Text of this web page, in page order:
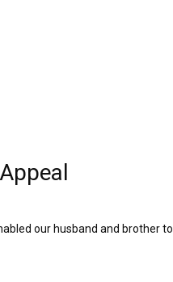
our husband and brother